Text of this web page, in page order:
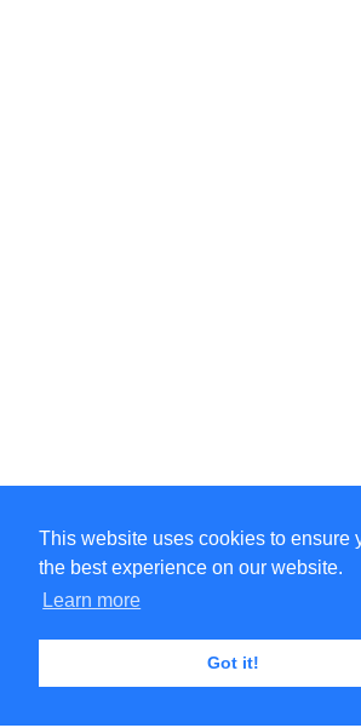
This website uses cookies to ensure
the best experience on our website.
Learn more
Got it!